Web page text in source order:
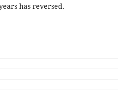
has reversed.